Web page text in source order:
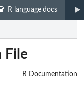
R language docs
File
R Documentation